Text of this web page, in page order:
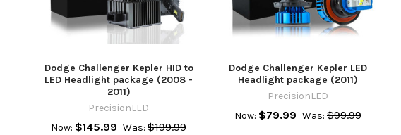
Dodge Challenger Kepler HID to
LED Headlight package (2008 -
2011)
PrecisionLED
Now: $145.99 Was: $199.99
Dodge Challenger Kepler LED
Headlight package (2011)
PrecisionLED
Now: $79.99 Was: $99.99